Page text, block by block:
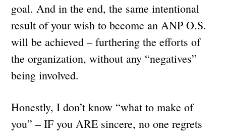
goal. And in the end, the same intentional
result of your wish to become an ANP O.S.
will be achieved – furthering the efforts of
the organization, without any “negatives”
being involved.
Honestly, I don’t know “what to make of
you” – IF you ARE sincere, no one regrets